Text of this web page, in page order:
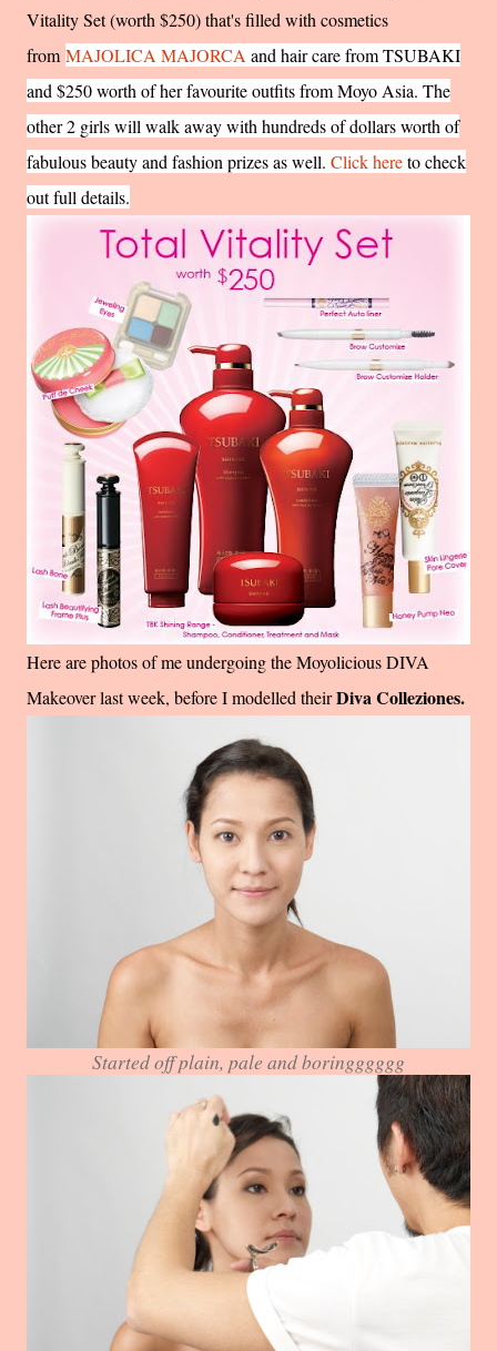
Vitality Set (worth $250) that's filled with cosmetics
from MAJOLICA MAJORCA and hair care from TSUBAKI
and $250 worth of her favourite outfits from Moyo Asia. The
other 2 girls will walk away with hundreds of dollars worth of
fabulous beauty and fashion prizes as well. Click hereto check
out full details.
Here are photos of me undergoing the Moyolicious DIVA
Makeover last week, before I modelled theirDiva Colleziones.
Started off plain, pale and boringggggg